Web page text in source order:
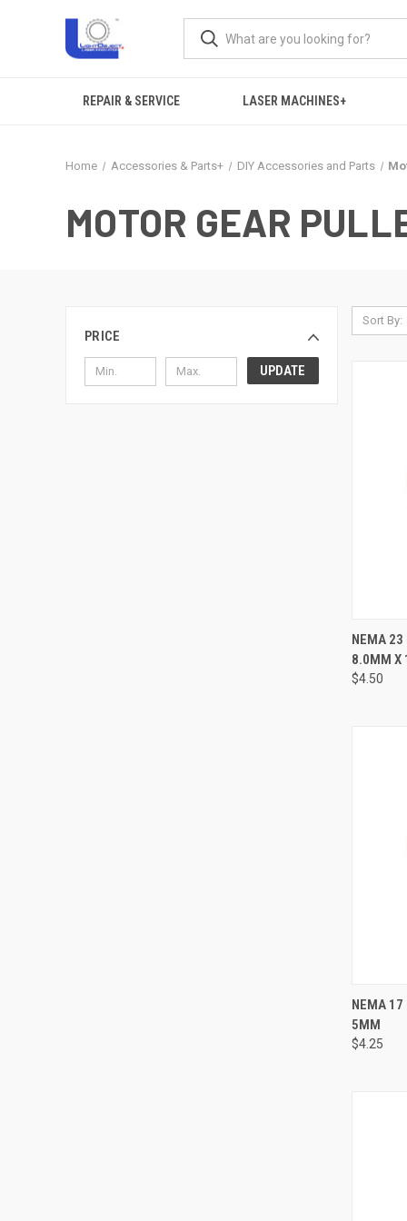
REPAIR & SERVICE LASER MACHINES+
Home Accessories & Parts+ DIY Accessories and Parts
MOTOR GEAR
PRICE
UPDATE
Sort By:
NEMA 23
8.0MM X
$4.50
NEMA 17
5MM
$4.25